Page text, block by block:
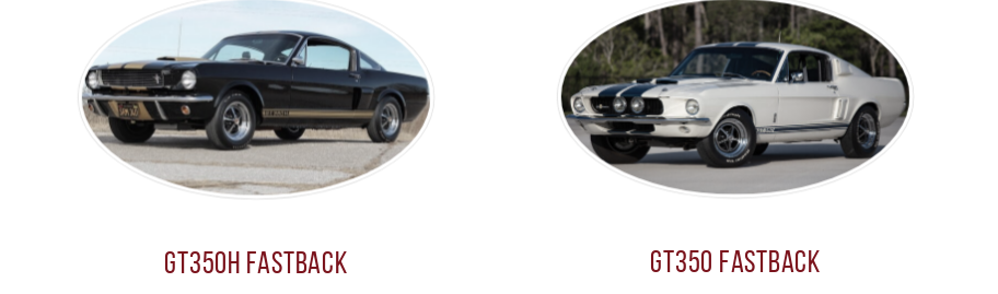
GT350H Fastback GT350 Fastback